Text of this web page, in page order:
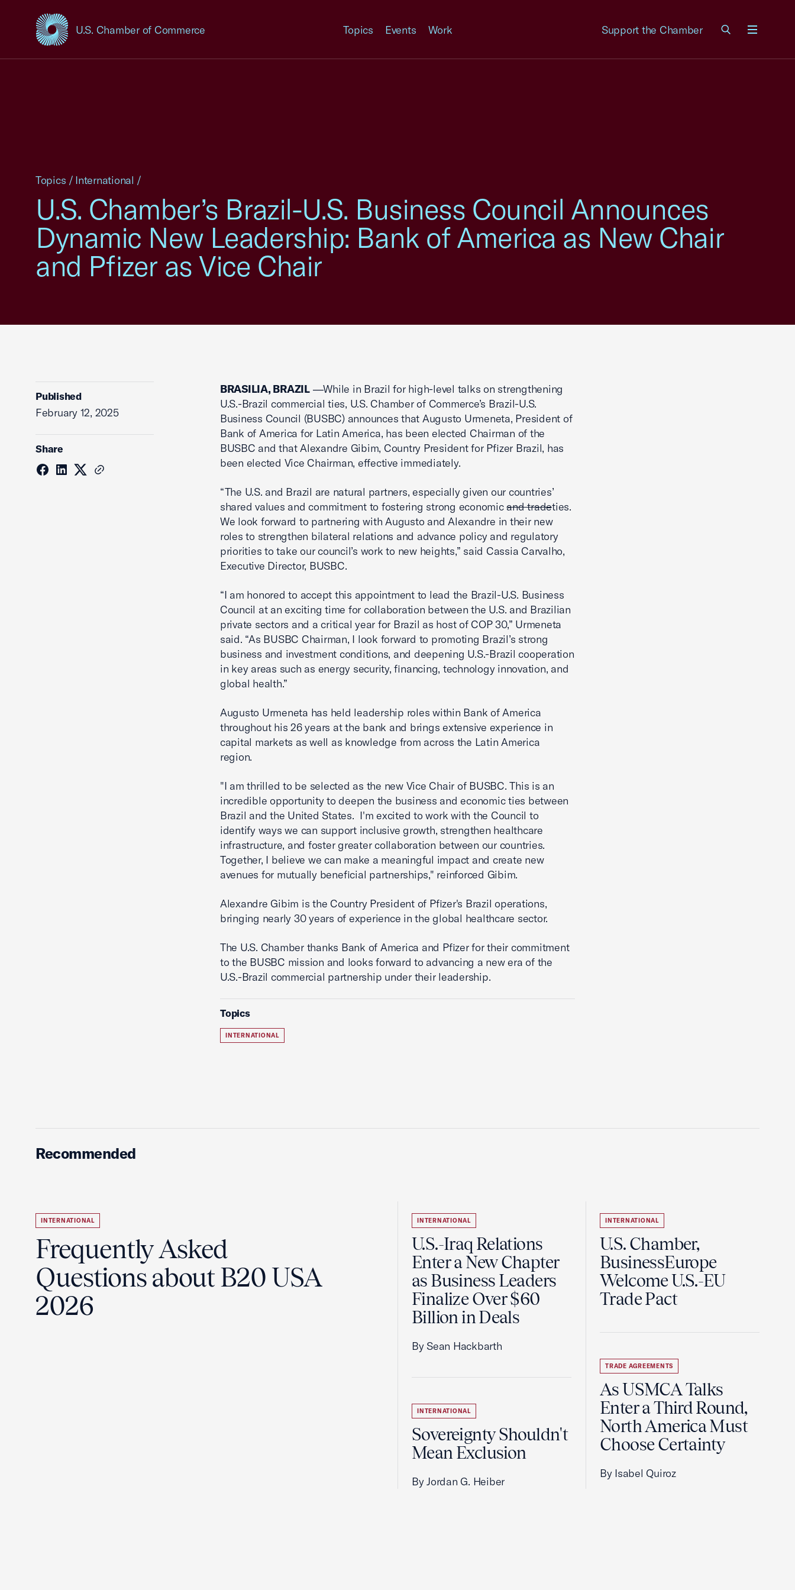
U.S. Chamber of Commerce
USCC Homepage Topics Events Work Support the Chamber
U.S. Chamber’s Brazil-U.S. Business Council Announces
Dynamic New Leadership: Bank of America as New Chair
and Pfizer as Vice Chair
Topics / International /
Published
February 12, 2025
Share
BRASILIA, BRAZIL―While in Brazil for high-level talks on strengthening
U.S.-Brazil commercial ties, U.S. Chamber of Commerce’s Brazil-U.S.
Business Council (BUSBC) announces that Augusto Urmeneta, President of
Bank of America for Latin America, has been elected Chairman of the
BUSBC and that Alexandre Gibim, Country President for Pfizer Brazil, has
been elected Vice Chairman, effective immediately.
“The U.S. and Brazil are natural partners, especially given our countries’
shared values and commitment to fostering strong economicand tradeties.
We look forward to partnering with Augusto and Alexandre in their new
roles to strengthen bilateral relations and advance policy and regulatory
priorities to take our council’s work to new heights,” said Cassia Carvalho,
Executive Director, BUSBC.
“I am honored to accept this appointment to lead the Brazil-U.S. Business
Council at an exciting time for collaboration between the U.S. and Brazilian
private sectors and a critical year for Brazil as host of COP 30,” Urmeneta
said. “As BUSBC Chairman, I look forward to promoting Brazil’s strong
business and investment conditions, and deepening U.S.-Brazil cooperation
in key areas such as energy security, financing, technology innovation, and
global health.”
Augusto Urmeneta has held leadership roles within Bank of America
throughout his 26 years at the bank and brings extensive experience in
capital markets as well as knowledge from across the Latin America
region.
"I am thrilled to be selected as the new Vice Chair of BUSBC. This is an
incredible opportunity to deepen the business and economic ties between
Brazil and the United States. I'm excited to work with the Council to
identify ways we can support inclusive growth, strengthen healthcare
infrastructure, and foster greater collaboration between our countries.
Together, I believe we can make a meaningful impact and create new
avenues for mutually beneficial partnerships," reinforced Gibim.
Alexandre Gibim is the Country President of Pfizer's Brazil operations,
bringing nearly 30 years of experience in the global healthcare sector.
The U.S. Chamber thanks Bank of America and Pfizer for their commitment
to the BUSBC mission and looks forward to advancing a new era of the
U.S.-Brazil commercial partnership under their leadership.
Topics
INTERNATIONAL
Recommended
INTERNATIONAL
Frequently Asked
Questions about B20 USA
2026
INTERNATIONAL
U.S.-Iraq Relations
Enter a New Chapter
as Business Leaders
Finalize Over $60
Billion in Deals
By Sean Hackbarth
INTERNATIONAL
Sovereignty Shouldn't
Mean Exclusion
By Jordan G. Heiber
INTERNATIONAL
U.S. Chamber,
BusinessEurope
Welcome U.S.-EU
Trade Pact
TRADE AGREEMENTS
As USMCA Talks
Enter a Third Round,
North America Must
Choose Certainty
By Isabel Quiroz